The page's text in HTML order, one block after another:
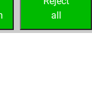
all